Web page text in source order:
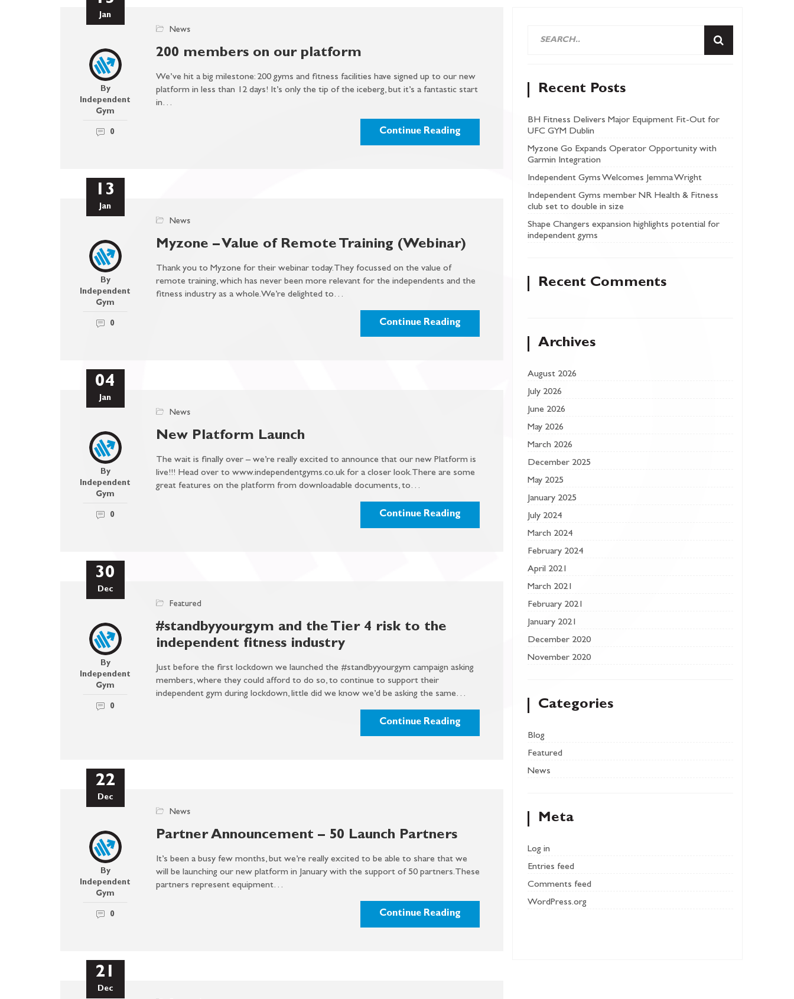
Jan
By
Independent
Gym
0
News
200 members on our platform
We’ve hit a big milestone: 200 gyms and fitness facilities have signed up to our new
platform in less than 12 days! It’s only the tip of the iceberg, but it’s a fantastic start
in…
Continue Reading
13
Jan
By
Independent
Gym
0
News
Myzone – Value of Remote Training (Webinar)
Thank you to Myzone for their webinar today. They focussed on the value of
remote training, which has never been more relevant for the independents and the
fitness industry as a whole. We’re delighted to…
Continue Reading
04
Jan
By
Independent
Gym
0
News
New Platform Launch
The wait is finally over – we’re really excited to announce that our new Platform is
live!!! Head over to www.independentgyms.co.uk for a closer look. There are some
great features on the platform from downloadable documents, to…
Continue Reading
30
Dec
By
Independent
Gym
0
Featured
#standbyyourgym and the Tier 4 risk to the
independent fitness industry
Just before the first lockdown we launched the #standbyyourgym campaign asking
members, where they could afford to do so, to continue to support their
independent gym during lockdown, little did we know we’d be asking the same…
Continue Reading
22
Dec
By
Independent
Gym
0
News
Partner Announcement – 50 Launch Partners
It’s been a busy few months, but we’re really excited to be able to share that we
will be launching our new platform in January with the support of 50 partners. These
partners represent equipment…
Continue Reading
21
Dec
Recent Posts
BH Fitness Delivers Major Equipment Fit-Out for
UFC GYM Dublin
Myzone Go Expands Operator Opportunity with
Garmin Integration
Independent Gyms Welcomes Jemma Wright
Independent Gyms member NR Health & Fitness
club set to double in size
Shape Changers expansion highlights potential for
independent gyms
Recent Comments
Archives
August 2026
July 2026
June 2026
May 2026
March 2026
December 2025
May 2025
January 2025
July 2024
March 2024
February 2024
April 2021
March 2021
February 2021
January 2021
December 2020
November 2020
Categories
Blog
Featured
News
Meta
Log in
Entries feed
Comments feed
WordPress.org